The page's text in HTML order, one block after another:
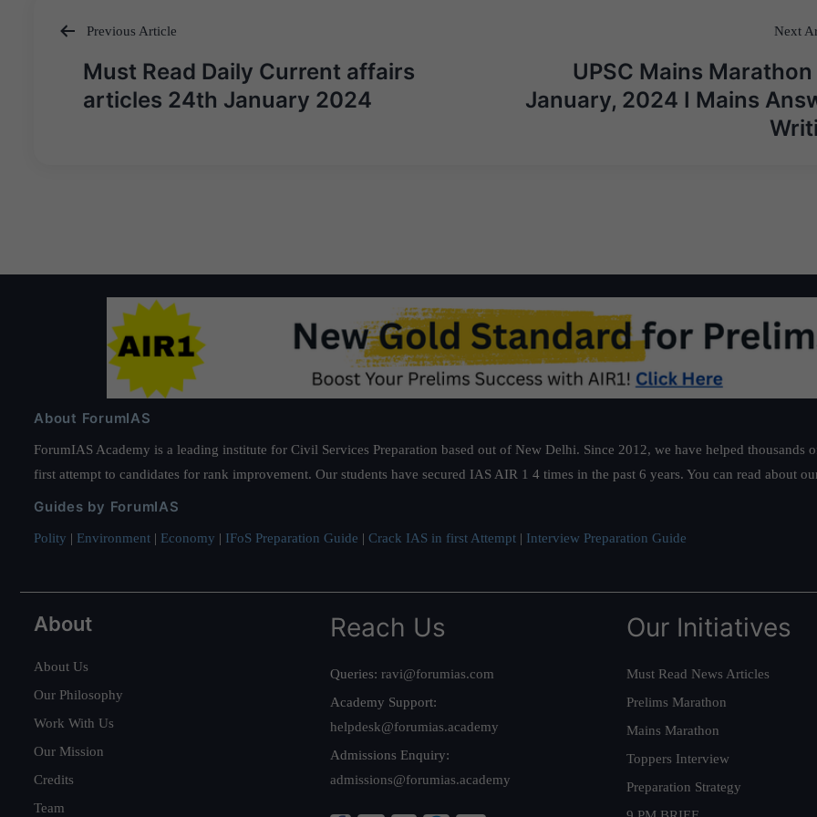
Post
navigation
Previous Article
Must Read Daily Current affairs
articles 24th January 2024
Next
UPSC Mains
January, 2024 I Mains
About ForumIAS
ForumIAS Academy is a leading institute for Civil Services Preparation based out of New Delhi. Since 2012, we have helped
first attempt to candidates for rank improvement. Our students have secured IAS AIR 1 4 times in the past 6 years. You can read about
Guides by ForumIAS
Polity | Environment | Economy | IFoS Preparation Guide | Crack IAS in first Attempt | Interview Preparation Guide
About
About Us
Our Philosophy
Work With Us
Our Mission
Credits
Team
Reach Us
Queries: ravi@forumias.com
Academy Support:
helpdesk@forumias.academy
Admissions Enquiry:
admissions@forumias.academy
Our Initiatives
Must Read News Articles
Prelims Marathon
Mains Marathon
Toppers Interview
Preparation Strategy